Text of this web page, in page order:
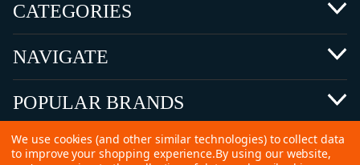
CATEGORIES
NAVIGATE
POPULAR BRANDS
We use cookies (and other similar technologies) to collect data
to improve your shopping experience.By using our website,